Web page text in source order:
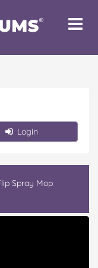
Toggle
Login
Spray Mop